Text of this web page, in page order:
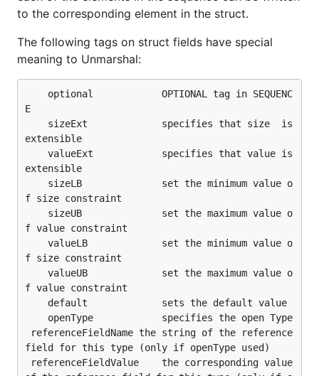
to the corresponding element in the struct.
The following tags on struct fields have special
meaning to Unmarshal:
E
extensible
extensible
f size constraint
f value constraint
f size constraint
f value constraint
field for this type (only if openType used)